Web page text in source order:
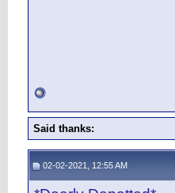
Said thanks:
02-02-2021, 12:55 AM